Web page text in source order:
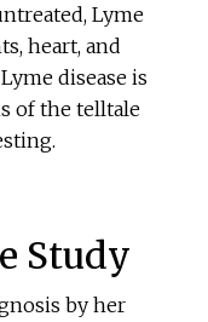
Lyme
heart, and
disease is
of the telltale
Study
by her